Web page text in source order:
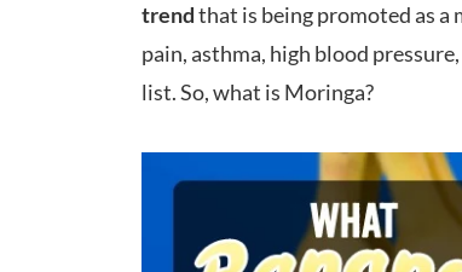
trendthat is being promoted as a
pain, asthma, high blood
list. So, what is Moringa?